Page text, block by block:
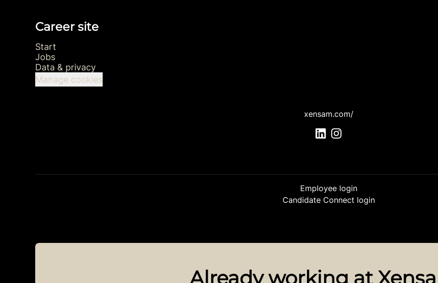
Career site
Start
Jobs
Data & privacy
Manage cookies
xensam.com/
Employee login
Candidate Connect login
Already working at